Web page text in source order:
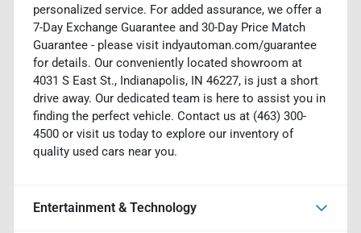
personalized service. For added assurance, we offer a
7-Day Exchange Guarantee and 30-Day Price Match
Guarantee - please visit indyautoman.com/guarantee
for details. Our conveniently located showroom at
4031 S East St., Indianapolis, IN 46227, is just a short
drive away. Our dedicated team is here to assist you in
finding the perfect vehicle. Contact us at (463) 300-
4500 or visit us today to explore our inventory of
quality used cars near you.
Entertainment & Technology